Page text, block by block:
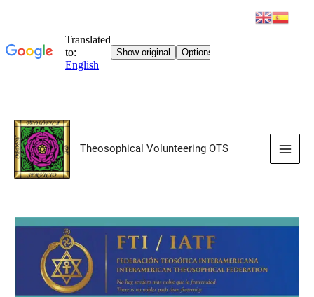
Skip
content
Theosophical Volunteering OTS
Main